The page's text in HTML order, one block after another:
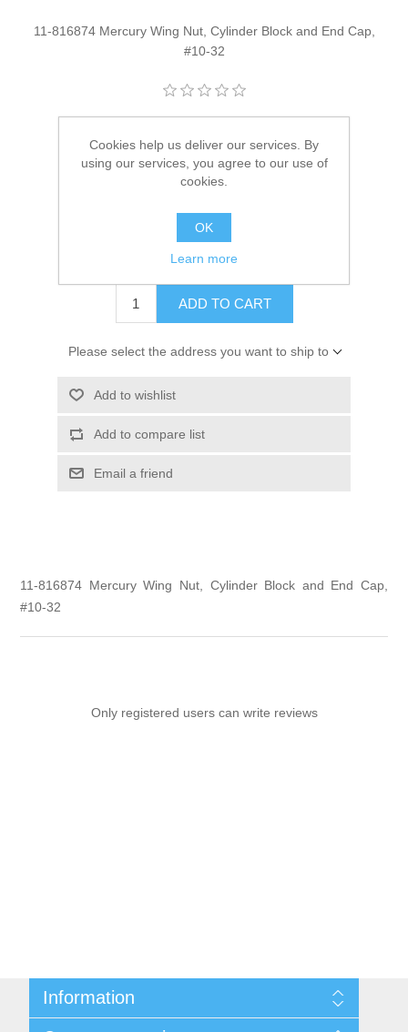
11-816874 Mercury Wing Nut, Cylinder Block and End Cap,
#10-32
Availability: 1 in stock
745061320277
$2.50
ADD TO CART
Please select the address you want to ship to
Add to wishlist
Add to compare list
Email a friend
11-816874 Mercury Wing Nut, Cylinder Block and End Cap,
#10-32
Only registered users can write reviews
Information
Cookies help us deliver our services. By
using our services, you agree to our use of
cookies.
OK
Learn more